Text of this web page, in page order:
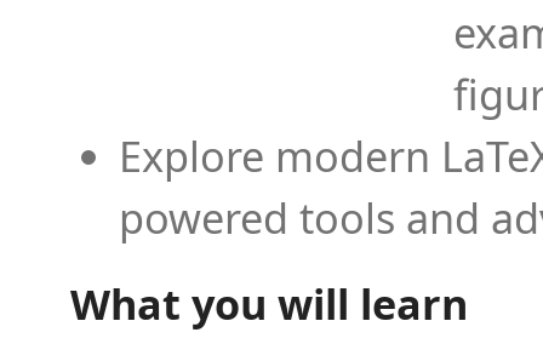
Explore modern
powered tools and
What you will learn